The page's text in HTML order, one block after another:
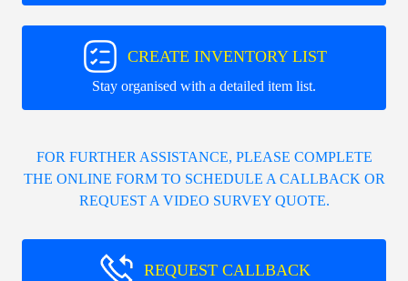
CREATE INVENTORY LIST
Stay organised with a detailed item list.
FOR FURTHER ASSISTANCE, PLEASE COMPLETE
THE ONLINE FORM TO SCHEDULE A CALLBACK OR
REQUEST A VIDEO SURVEY QUOTE.
REQUEST CALLBACK